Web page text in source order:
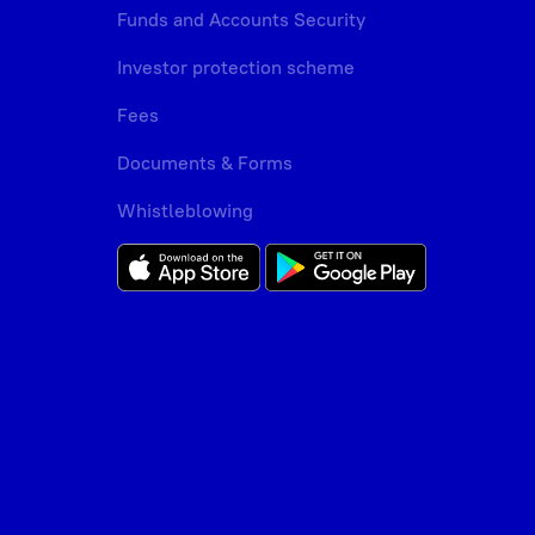
Funds and Accounts Security
Investor protection scheme
Fees
Documents & Forms
Whistleblowing